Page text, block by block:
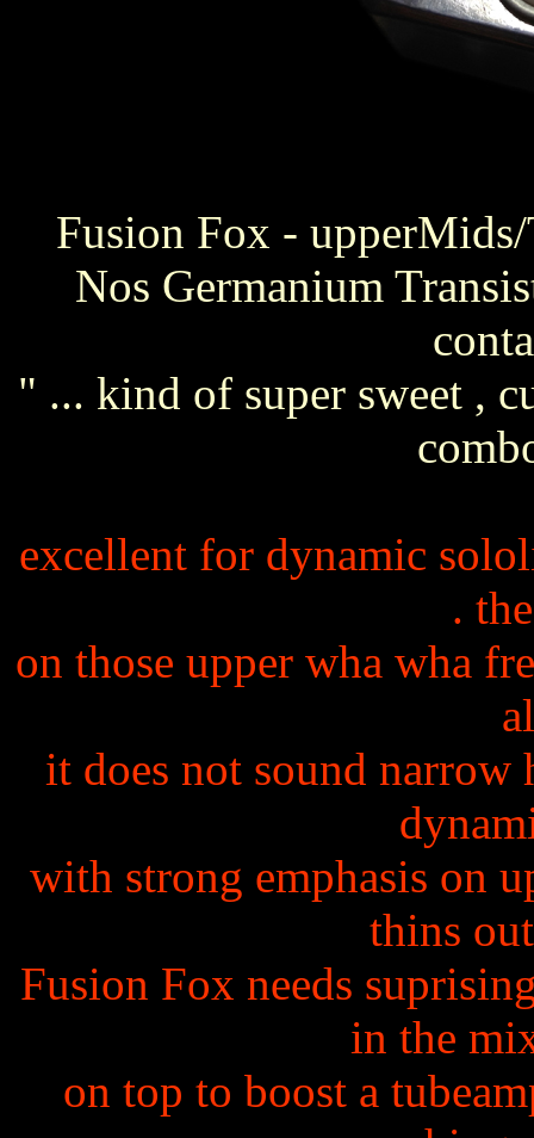
Fusion Fox -
Nos Germanium
" ... kind of super sweet ,
excellent for dynamic
.
on those upper wha wha
it does not sound narrow
with strong emphasis on
thins
Fusion Fox needs
in the
on top to boost a